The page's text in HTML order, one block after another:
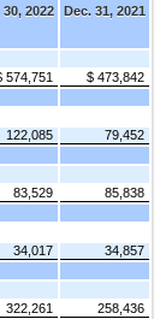
30, 2022 Dec. 31, 2021
574,751
$ 473,842
122,085
79,452
83,529
85,838
34,017
34,857
322,261
258,436